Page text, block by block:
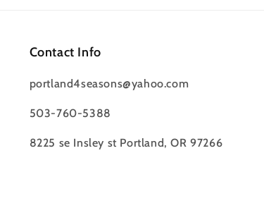
Contact Info
portland4seasons@yahoo.com
503-760-5388
8225 se Insley st Portland, OR 97266